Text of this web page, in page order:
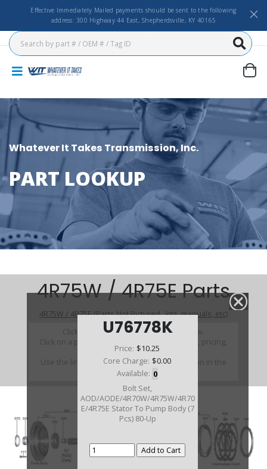
Effective Immediately Mailed payments should be sent to the following
address: 300 Highway 44 East, Shepherdsville, KY 40165
Whatever It Takes Transmission, Inc.
PART LOOKUP
U76778K
Price: $10.25
Core Charge: $0.00
Available: 0
Bolt Set,
AOD/AODE/4R70W/4R75W/4R70
E/4R75E Stator To Pump Body (7
Pcs) 80-Up
4R75W / 4R75E Parts
4R75W / 4R75E (Parts Not Pictured , kits, manuals, etc)
Click on a section to see a detailed view.
Click on a part number to view part variations, pricing,
and availability.
Use the link above to browse parts not shown in the
diagram